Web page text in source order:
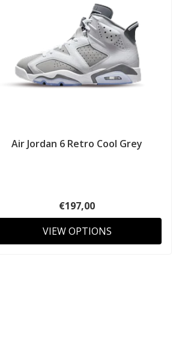
Air Jordan 6 Retro Cool Grey
€197,00
VIEW OPTIONS